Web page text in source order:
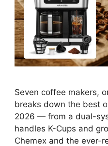
Seven coffee makers,
breaks down the best
2026 — from a dual-
handles K-Cups and
Chemex and the ever-